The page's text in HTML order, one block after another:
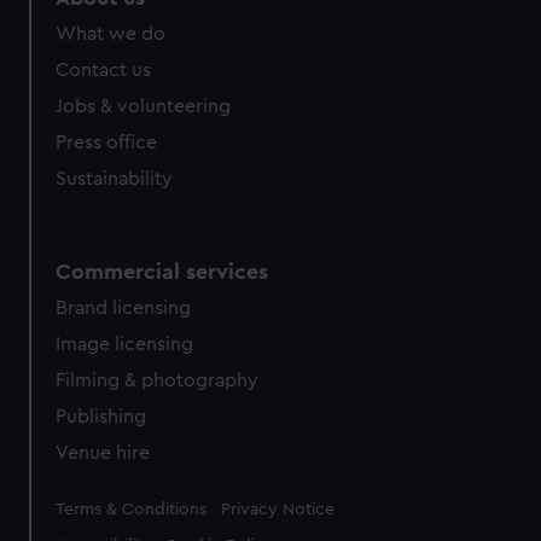
from third-party sources. You can choose to allow all
What we do
Contact us
Jobs & volunteering
Press office
Sustainability
Commercial services
Brand licensing
Image licensing
Filming & photography
Publishing
Venue hire
Legal
Terms & Conditions Privacy Notice